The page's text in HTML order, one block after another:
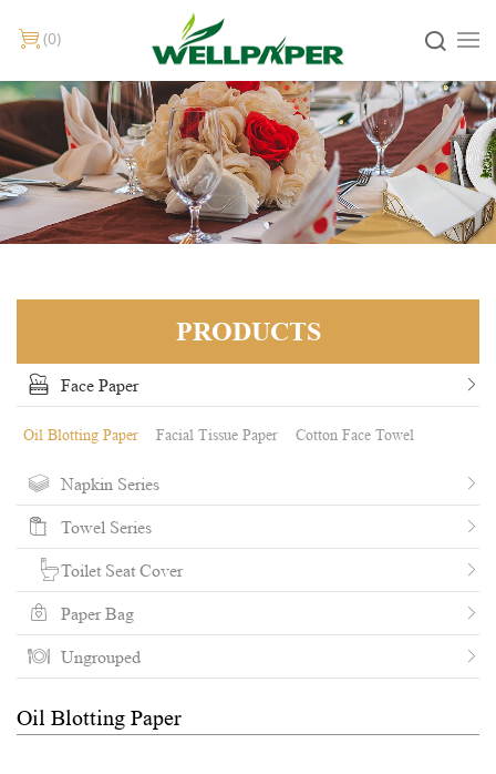
0
PRODUCTS
Face Paper
Oil Blotting Paper Facial Tissue Paper Cotton Face Towel
Napkin Series
Towel Series
Toilet Seat Cover
Paper Bag
Ungrouped
Oil Blotting Paper